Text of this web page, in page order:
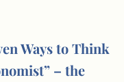
Ways to Think
– the